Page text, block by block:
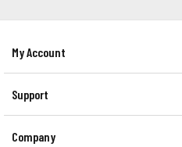
My Account
Support
Company